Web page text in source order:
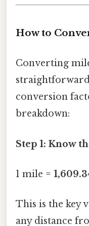
How to
Converting
conversion
breakdown:
Step 1: Know
1 mile =
This is the key
any distance